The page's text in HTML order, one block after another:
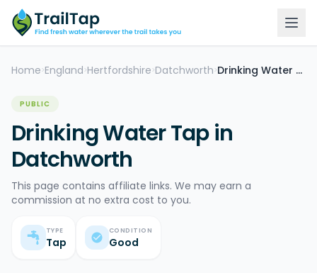
Home >England >Hertfordshire >Datchworth > Drinking Water Tap
PUBLIC
Drinking Water Tap in
Datchworth
This page contains affiliate links. We may earn a
commission at no extra cost to you.
TYPE
Tap
CONDITION
Good